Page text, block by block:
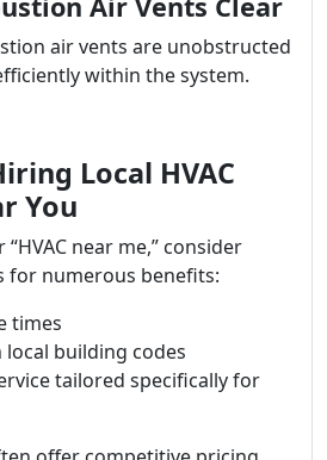
air vents are unobstructed
within the system.
Local HVAC
You
near me,” consider
for numerous benefits:
times
building codes
tailored specifically for